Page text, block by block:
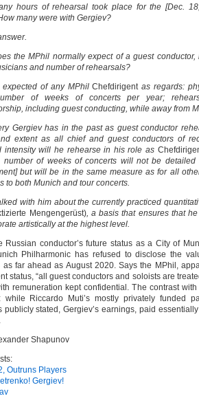
hours of rehearsal took place for the [Dec.
many were with Gergiev?
the MPhil normally expect of a guest conductor,
and number of rehearsals?
of any MPhilChefdirigentas regards:
of weeks of concerts per year;
including guest conducting, while away from
Gergiev has in the past as guest conductor
extent as all chief and guest conductors of
intensity will he rehearse in his role as
number of weeks of concerts will not be
but will be in the same measure as for all
to both Munich and tour concerts.
with him about the currently practiced
Mengengerüst), a basis that ensures that
artistically at the highest level.
Russian conductor’s future status as a City of
Philharmonic has refused to disclose the
as far ahead as August 2020. Says the MPhil,
status, “all guest conductors and soloists are
remuneration kept confidential. The contrast
while Riccardo Muti’s mostly privately funded
publicly stated, Gergiev’s earnings, paid
Shapunov
Outruns Players
Gergiev!